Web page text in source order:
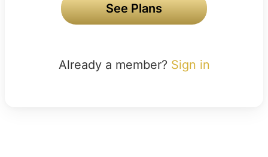
See Plans
Already a member? Sign in